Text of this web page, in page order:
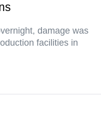
damage was
facilities in